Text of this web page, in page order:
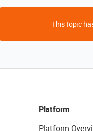
This topic
Platform
Platform